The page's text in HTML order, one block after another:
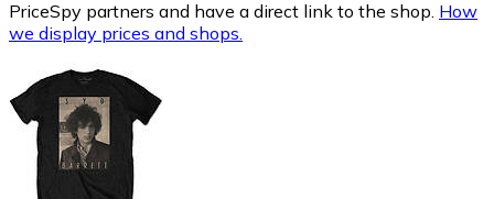
PriceSpy partners and have a direct link to the shop. How
we display prices and shops.